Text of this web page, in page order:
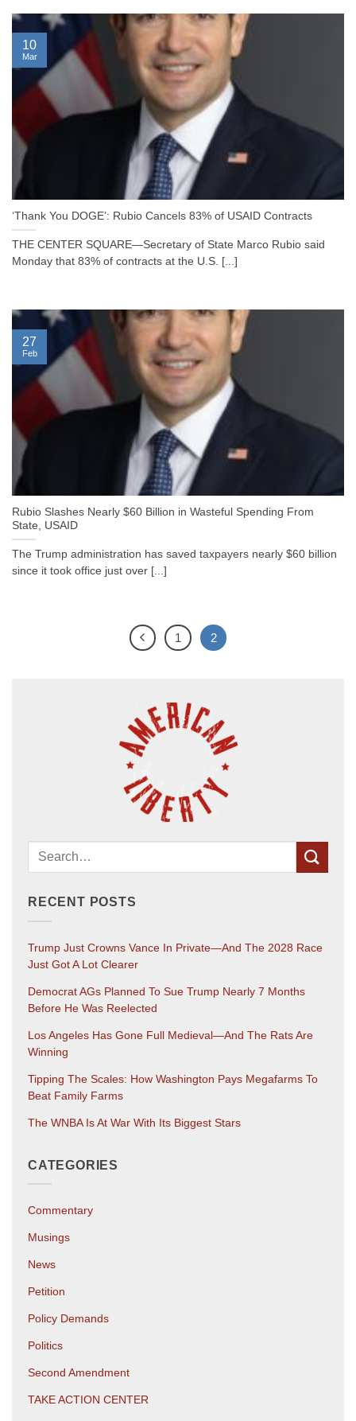
‘Thank You DOGE’: Rubio Cancels 83% of USAID Contracts
THE CENTER SQUARE—Secretary of State Marco Rubio said
Monday that 83% of contracts at the U.S. [...]
10
Mar
Rubio Slashes Nearly $60 Billion in Wasteful Spending From
State, USAID
The Trump administration has saved taxpayers nearly $60 billion
since it took office just over [...]
27
Feb
1 2
RECENT POSTS
Trump Just Crowns Vance In Private—And The 2028 Race
Just Got A Lot Clearer
Democrat AGs Planned To Sue Trump Nearly 7 Months
Before He Was Reelected
Los Angeles Has Gone Full Medieval—And The Rats Are
Winning
Tipping The Scales: How Washington Pays Megafarms To
Beat Family Farms
The WNBA Is At War With Its Biggest Stars
CATEGORIES
Commentary
Musings
News
Petition
Policy Demands
Politics
Second Amendment
TAKE ACTION CENTER